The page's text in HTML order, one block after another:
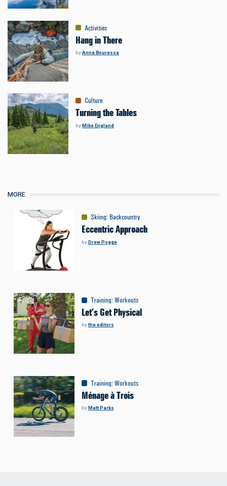
Activities
Hang in There
byAnna Bouressa
Culture
Turning the Tables
byMike England
MORE
Skiing: Backcountry
Eccentric Approach
byDrew Pogge
Training:Workouts
Let’s Get Physical
bythe editors
Training:Workouts
Ménage à Trois
byMatt Parks